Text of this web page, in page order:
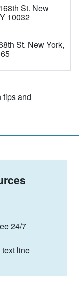
St. New
10032
St. New York,
tips and
24/7
line